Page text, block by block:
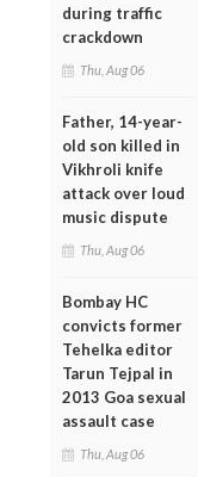
during traffic
crackdown
Thu, Aug 06
Father, 14-year-
old son killed in
Vikhroli knife
attack over loud
music dispute
Thu, Aug 06
Bombay HC
convicts former
Tehelka editor
Tarun Tejpal in
2013 Goa sexual
assault case
Thu, Aug 06